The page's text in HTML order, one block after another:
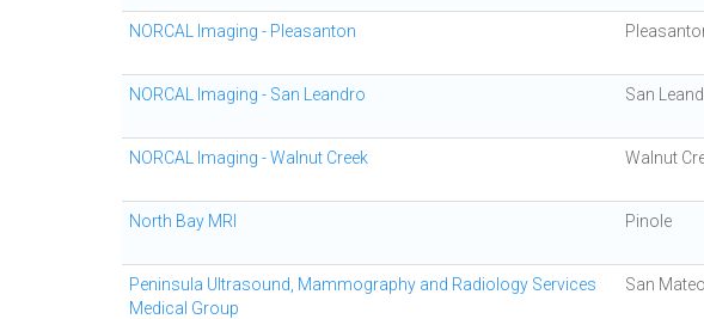
NORCAL Imaging - Pleasanton
NORCAL Imaging - San Leandro San
NORCAL Imaging - Walnut Creek Walnut
North Bay MRI Pinole
Peninsula Ultrasound, Mammography and Radiology Services
Medical Group
San Mateo